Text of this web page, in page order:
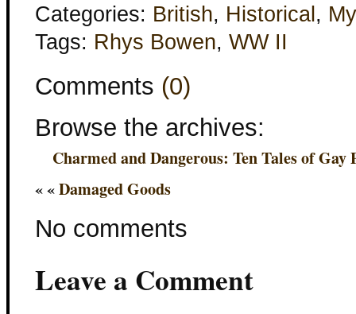
Categories: British, Historical ,
Tags: Rhys Bowen, WW II
Comments (0)
Browse the archives:
Charmed and Dangerous: Ten Tales of
« «Damaged Goods
No comments
Leave a Comment